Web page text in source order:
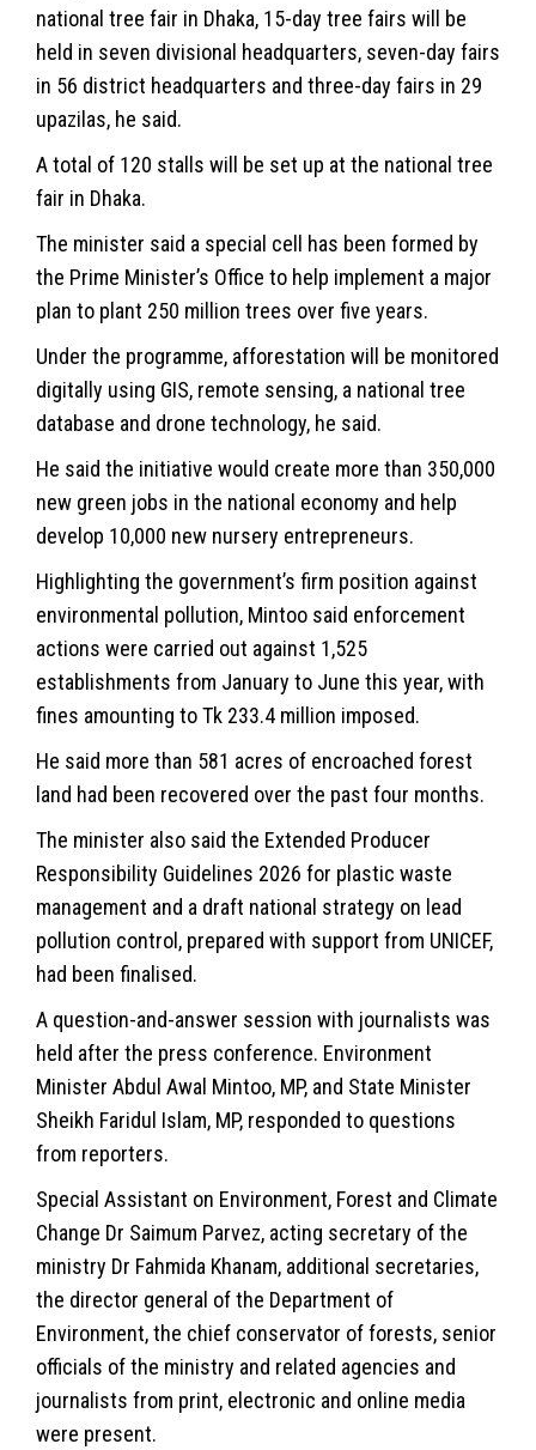
national tree fair in Dhaka, 15-day tree fairs will be
held in seven divisional headquarters, seven-day fairs
in 56 district headquarters and three-day fairs in 29
upazilas, he said.
A total of 120 stalls will be set up at the national tree
fair in Dhaka.
The minister said a special cell has been formed by
the Prime Minister’s Office to help implement a major
plan to plant 250 million trees over five years.
Under the programme, afforestation will be monitored
digitally using GIS, remote sensing, a national tree
database and drone technology, he said.
He said the initiative would create more than 350,000
new green jobs in the national economy and help
develop 10,000 new nursery entrepreneurs.
Highlighting the government’s firm position against
environmental pollution, Mintoo said enforcement
actions were carried out against 1,525
establishments from January to June this year, with
fines amounting to Tk 233.4 million imposed.
He said more than 581 acres of encroached forest
land had been recovered over the past four months.
The minister also said the Extended Producer
Responsibility Guidelines 2026 for plastic waste
management and a draft national strategy on lead
pollution control, prepared with support from UNICEF,
had been finalised.
A question-and-answer session with journalists was
held after the press conference. Environment
Minister Abdul Awal Mintoo, MP, and State Minister
Sheikh Faridul Islam, MP, responded to questions
from reporters.
Special Assistant on Environment, Forest and Climate
Change Dr Saimum Parvez, acting secretary of the
ministry Dr Fahmida Khanam, additional secretaries,
the director general of the Department of
Environment, the chief conservator of forests, senior
officials of the ministry and related agencies and
journalists from print, electronic and online media
were present.